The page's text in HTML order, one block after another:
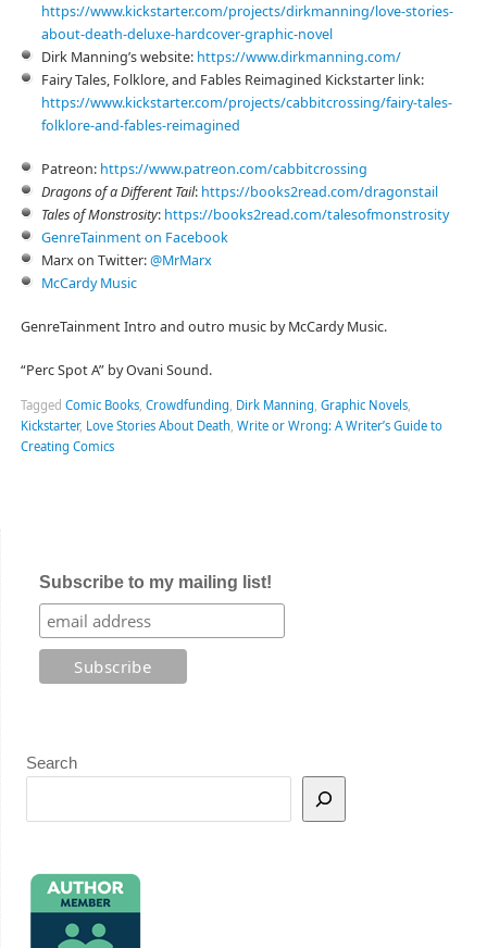
⁠https://www.kickstarter.com/projects/dirkmanning/love-stories-
about-death-deluxe-hardcover-graphic-novel⁠
Dirk Manning’s website: ⁠⁠⁠⁠⁠⁠⁠https://www.dirkmanning.com/⁠
Fairy Tales, Folklore, and Fables Reimagined Kickstarter link:
⁠⁠⁠https://www.kickstarter.com/projects/cabbitcrossing/fairy-tales-
folklore-and-fables-reimagined⁠⁠⁠
Patreon: ⁠⁠⁠⁠https://www.patreon.com/cabbitcrossing⁠⁠⁠⁠
Dragons of a Different Tail: ⁠⁠⁠⁠⁠https://books2read.com/dragonstail⁠⁠⁠⁠⁠
Tales of Monstrosity: ⁠⁠⁠⁠⁠https://books2read.com/talesofmonstrosity⁠⁠⁠⁠
⁠⁠⁠⁠⁠GenreTainment on Facebook⁠⁠⁠⁠⁠
Marx on Twitter:⁠⁠⁠⁠⁠@MrMarx⁠⁠⁠⁠⁠
⁠⁠⁠⁠⁠McCardy Music⁠⁠⁠⁠⁠
GenreTainment Intro and outro music by McCardy Music.
“Perc Spot A” by Ovani Sound.
Tagged Comic Books, Crowdfunding, Dirk Manning, Graphic Novels,
Kickstarter, Love Stories About Death, Write or Wrong: A Writer’s Guide to
Creating Comics
Subscribe to my mailing list!
Search